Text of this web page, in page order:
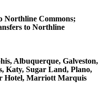
Northline Commons;
to Northline
Albuquerque, Galveston,
Katy, Sugar Land, Plano,
Hotel, Marriott Marquis